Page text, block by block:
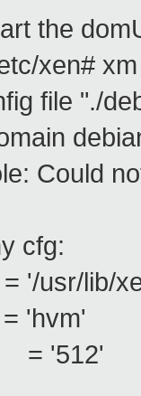
the
xen#
file "./
Could
cfg:
usr/lib/
'hvm'
= '512'